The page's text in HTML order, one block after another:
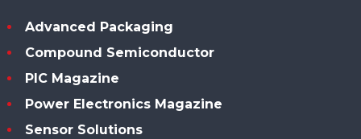
Advanced Packaging
Compound Semiconductor
PIC Magazine
Power Electronics Magazine
Sensor Solutions